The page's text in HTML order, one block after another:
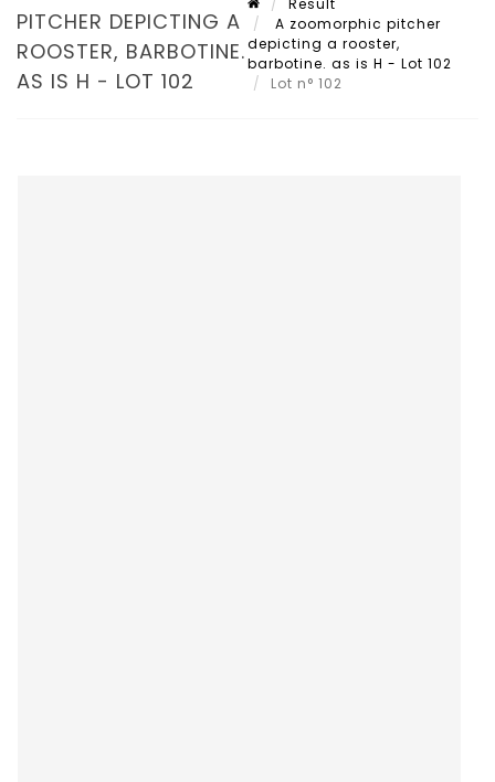
PITCHER DEPICTING A
ROOSTER, BARBOTINE.
AS IS H - LOT 102
Result
A zoomorphic pitcher
depicting a rooster,
barbotine. as is H - Lot 102
Lot n° 102